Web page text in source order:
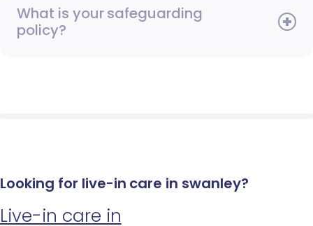
What is your safeguarding
policy?
Looking for live-in care in swanley?
Live-in care in